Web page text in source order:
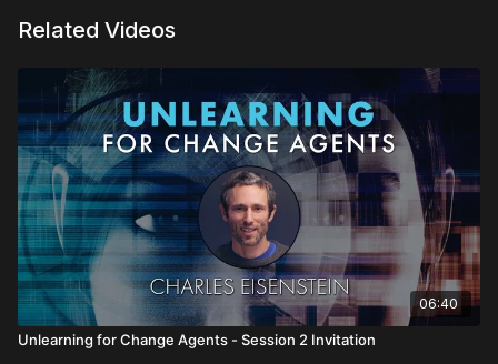
Related Videos
06:40
Unlearning for Change Agents - Session 2 Invitation